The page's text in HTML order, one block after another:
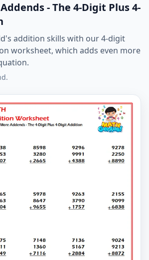
- The 4-Digit Plus 4-
addition skills with our 4-digit
worksheet, which adds even more